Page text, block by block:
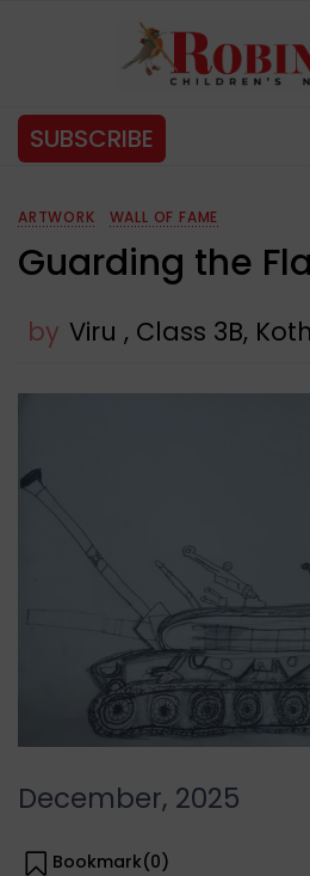
SUBSCRIBE
ARTWORK WALL OF FAME
Guarding the
by Viru , Class 3B,
December, 2025
Bookmark(0)